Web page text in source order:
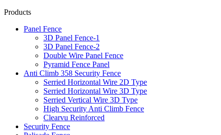
Products
Panel Fence
3D Panel Fence-1
3D Panel Fence-2
Double Wire Panel Fence
Pyramid Fence Panel
Anti Climb 358 Security Fence
Serried Horizontal Wire 2D Type
Serried Horizontal Wire 3D Type
Serried Vertical Wire 3D Type
High Security Anti Climb Fence
Clearvu Reinforced
Security Fence